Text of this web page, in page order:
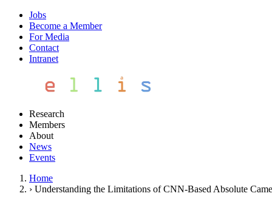
Jobs
Become a Member
For Media
Contact
Intranet
Research
Members
About
News
Events
Home
› Understanding the Limitations of CNN-Based Absolute